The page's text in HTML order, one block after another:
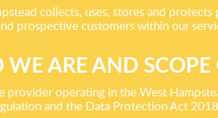
collects, uses, stores and
prospective customers within our
ARE AND SCOPE
provider operating in the West
and the Data Protection Act